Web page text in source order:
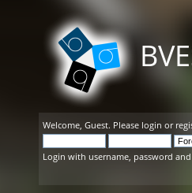
Welcome, Guest. Please login or
Login with username, password